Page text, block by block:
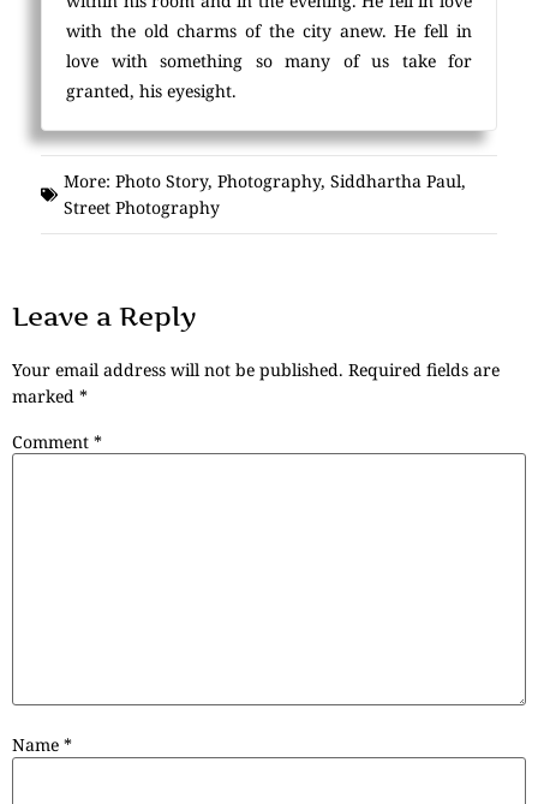
with the old charms of the city anew. He fell in
love with something so many of us take for
granted, his eyesight.
More: Photo Story, Photography, Siddhartha Paul,
Street Photography
Leave a Reply
Your email address will not be published. Required fields are
marked *
Comment *
Name *